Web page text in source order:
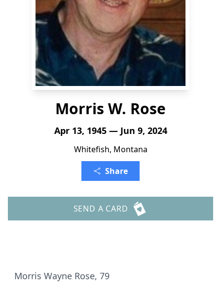
Morris W. Rose
Apr 13, 1945 — Jun 9, 2024
Whitefish, Montana
Share
SEND A CARD
Morris Wayne Rose, 79